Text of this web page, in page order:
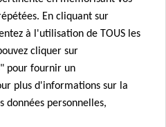
giving rise to a novel “super
able to bind to human
cleavage site, suggesting
originated through genetic
by a natural evolutionary
En cliquant sur
à l'utilisation de TOUS les
cliquer sur
pour fournir un
plus d'informations sur la
données personnelles,